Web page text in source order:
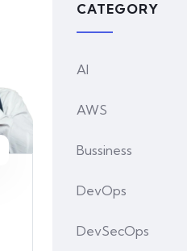
CATEGORY
AI
AWS
Bussiness
DevOps
DevSecOps